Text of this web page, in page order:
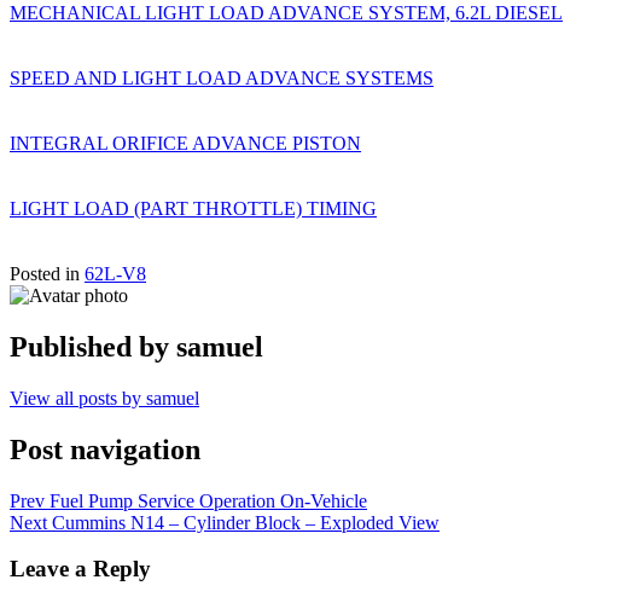
MECHANICAL LIGHT LOAD ADVANCE SYSTEM, 6.2L DIESEL
SPEED AND LIGHT LOAD ADVANCE SYSTEMS
INTEGRAL ORIFICE ADVANCE PISTON
LIGHT LOAD (PART THROTTLE) TIMING
Posted in 62L-V8
Published by samuel
View all posts by samuel
Post navigation
Prev Fuel Pump Service Operation On-Vehicle
Next Cummins N14 – Cylinder Block – Exploded View
Leave a Reply